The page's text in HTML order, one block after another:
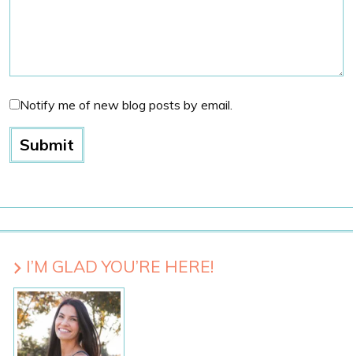
Notify me of new blog posts by email.
I’M GLAD YOU’RE HERE!